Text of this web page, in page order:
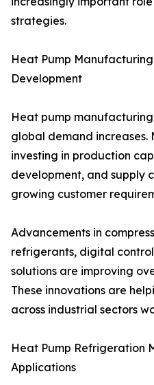
strategies.
Heat Pump
Development
Heat pump
global demand increases.
investing in production
development, and supply
growing customer
Advancements in
refrigerants, digital
solutions are improving
These innovations are
across industrial sectors
Heat Pump Refrigeration
Applications